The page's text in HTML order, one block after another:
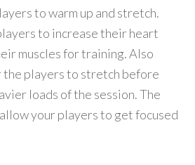
to warm up and stretch.
to increase their heart
muscles for training. Also
the players to stretch before
loads of the session. The
your players to get focused